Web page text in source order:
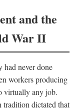
and the
War II
never done
workers producing
virtually any job.
dictated that